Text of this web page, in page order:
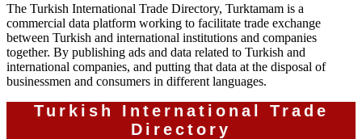
The Turkish International Trade Directory, Turktamam is a
commercial data platform working to facilitate trade exchange
between Turkish and international institutions and companies
together. By publishing ads and data related to Turkish and
international companies, and putting that data at the disposal of
businessmen and consumers in different languages.
Turkish International Trade
Directory